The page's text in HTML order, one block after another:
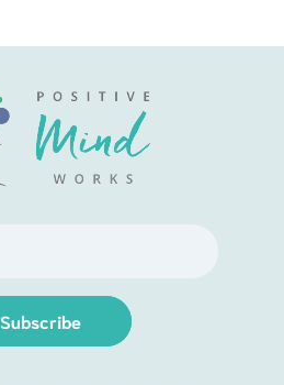
Subscribe